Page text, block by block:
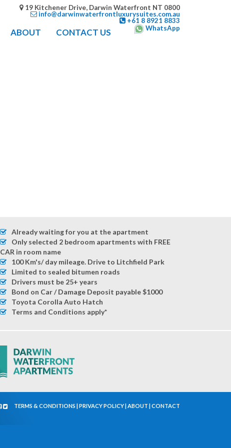
19 Kitchener Drive, Darwin Waterfront NT 0800
info@darwinwaterfrontluxurysuites.com.au
+61 8 8921 8833
WhatsApp
ABOUT CONTACT US
Already waiting for you at the apartment
Only selected 2 bedroom apartments with FREE
CAR in room name
100 Km's/ day mileage. Drive to Litchfield Park
Limited to sealed bitumen roads
Drivers must be 25+ years
Bond on Car / Damage Deposit payable $1000
Toyota Corolla Auto Hatch
Terms and Conditions apply*
TERMS & CONDITIONS |PRIVACY POLICY|ABOUT |CONTACT